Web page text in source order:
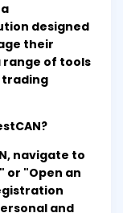
designed
their
of tools
trading
navigate to
or "Open an
and